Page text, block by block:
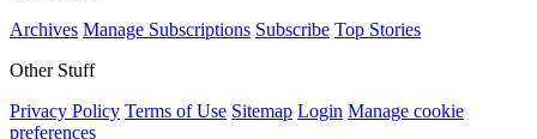
Archives Manage Subscriptions Subscribe Top Stories
Other Stuff
Privacy Policy Terms of Use Sitemap Login Manage cookie
preferences